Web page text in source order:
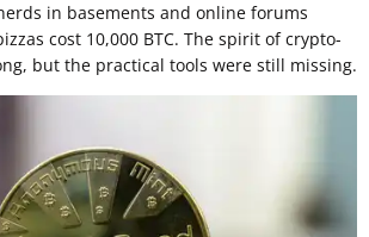
in basements and online forums
cost 10,000 BTC. The spirit of crypto-
but the practical tools were still missing.